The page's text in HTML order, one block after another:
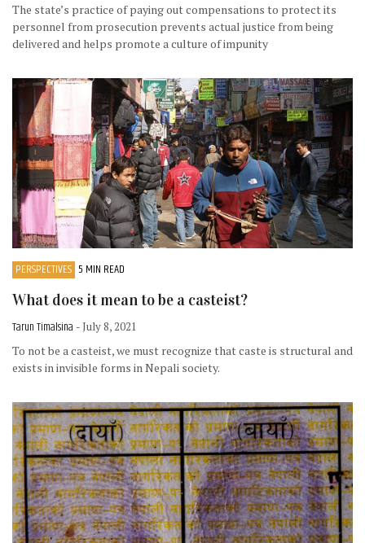
The state’s practice of paying out compensations to protect its
personnel from prosecution prevents actual justice from being
delivered and helps promote a culture of impunity
PERSPECTIVES 5 MIN READ
What does it mean to be a casteist?
Tarun Timalsina - July 8, 2021
To not be a casteist, we must recognize that caste is structural and
exists in invisible forms in Nepali society.